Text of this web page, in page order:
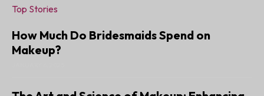
Top Stories
How Much Do Bridesmaids Spend on
Makeup?